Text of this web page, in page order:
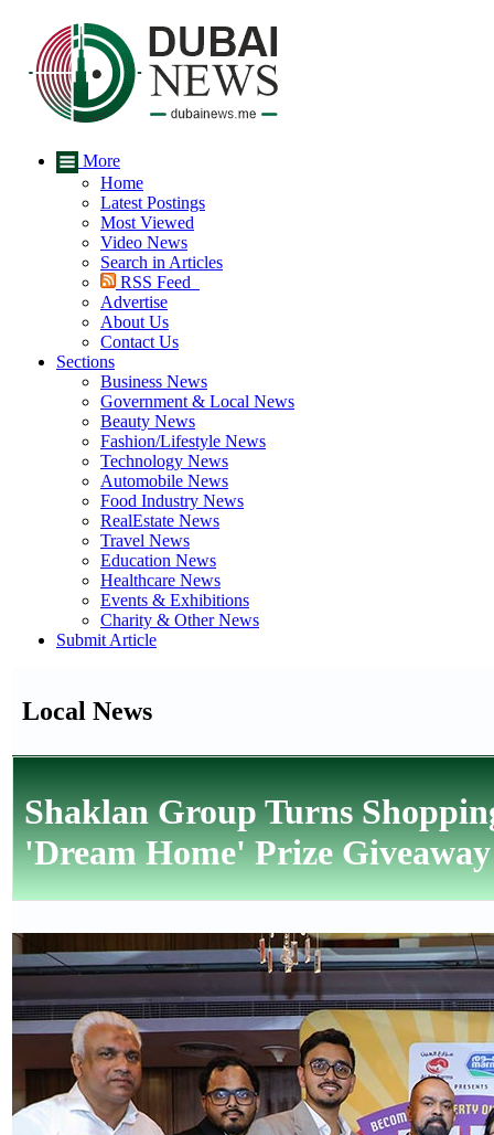
More
Home
Latest Postings
Most Viewed
Video News
Search in Articles
RSS Feed
Advertise
About Us
Contact Us
Sections
Business News
Government & Local News
Beauty News
Fashion/Lifestyle News
Technology News
Automobile News
Food Industry News
RealEstate News
Travel News
Education News
Healthcare News
Events & Exhibitions
Charity & Other News
Submit Article
Local News
Shaklan Group Turns
'Dream Home' Prize Giveaway